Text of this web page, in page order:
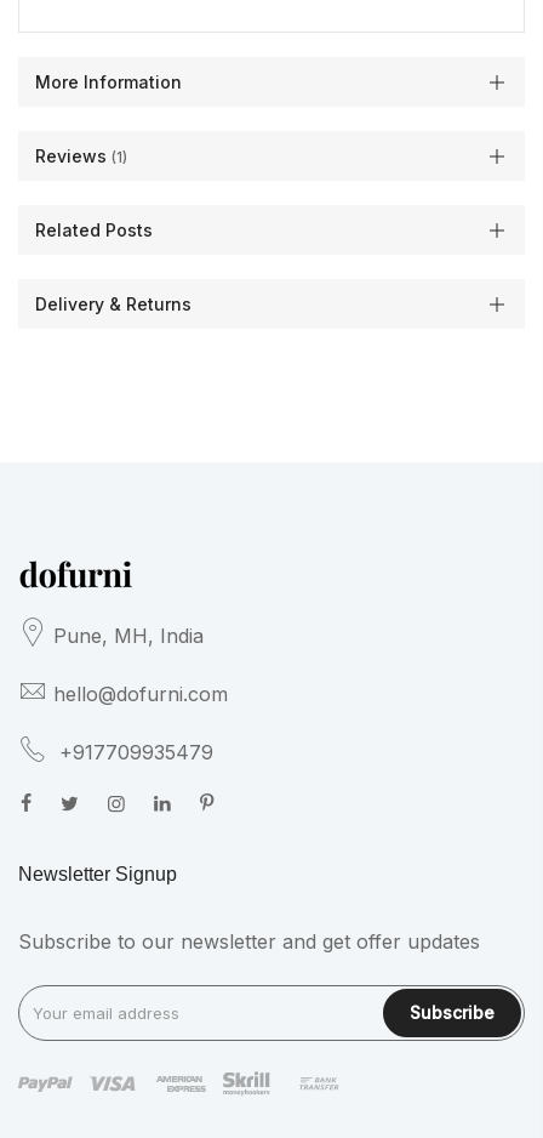
More Information
Reviews 1
Related Posts
Delivery & Returns
Pune, MH, India
hello@dofurni.com
+917709935479
Newsletter Signup
Subscribe to our newsletter and get offer updates
Subscribe